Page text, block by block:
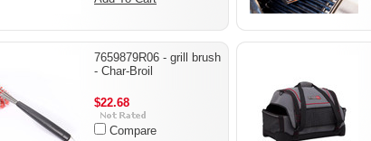
7659879R06 - grill brush
- Char-Broil
$22.68
Compare